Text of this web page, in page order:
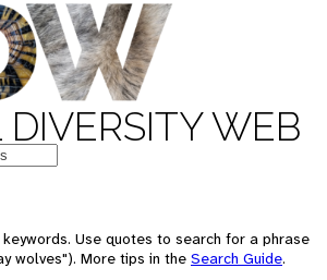
WEB
Use quotes to search for a phrase
wolves"). More tips in the Search Guide.